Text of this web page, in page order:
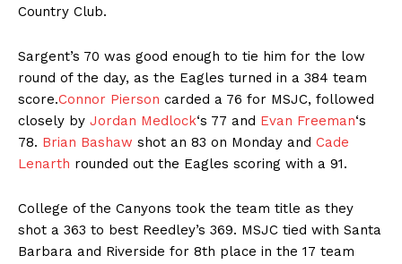
Country Club.
Sargent’s 70 was good enough to tie him for the low
round of the day, as the Eagles turned in a 384 team
score.Connor Pierson carded a 76 for MSJC, followed
closely by Jordan Medlock‘s 77 and Evan Freeman‘s
78. Brian Bashaw shot an 83 on Monday and Cade
Lenarth rounded out the Eagles scoring with a 91.
College of the Canyons took the team title as they
shot a 363 to best Reedley’s 369. MSJC tied with Santa
Barbara and Riverside for 8th place in the 17 team